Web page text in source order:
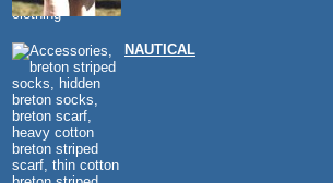
NAUTICAL